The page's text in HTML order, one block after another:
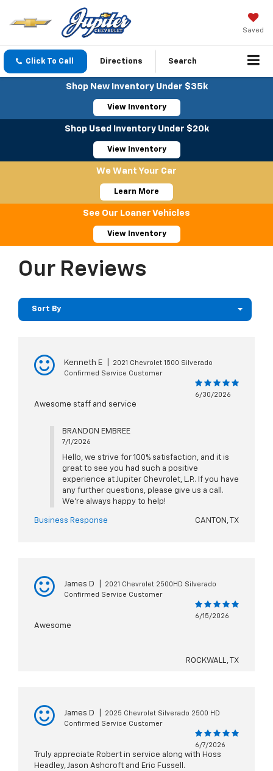
Saved
Click To Call Directions Search
Shop New Inventory Under $35k
View Inventory
Shop Used Inventory Under $20k
View Inventory
We Want Your Car
Learn More
See Our Loaner Vehicles
View Inventory
Our Reviews
Sort By
Kenneth E
2021 Chevrolet 1500 Silverado
Confirmed Service Customer
6/30/2026
Awesome staff and service
BRANDON EMBREE
7/1/2026
Hello, we strive for 100% satisfaction, and it is
great to see you had such a positive
experience at Jupiter Chevrolet, L.P.. If you have
any further questions, please give us a call.
We're always happy to help!
Business Response CANTON, TX
James D
2021 Chevrolet 2500HD Silverado
Confirmed Service Customer
6/15/2026
Awesome
ROCKWALL, TX
James D
2025 Chevrolet Silverado 2500 HD
Confirmed Service Customer
6/7/2026
Truly appreciate Robert in service along with Hoss
Headley, Jason Ashcroft and Eric Fussell.